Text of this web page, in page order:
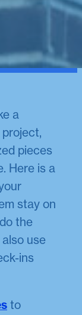
a
pieces
Here is a
stay on
the
use
ins
to